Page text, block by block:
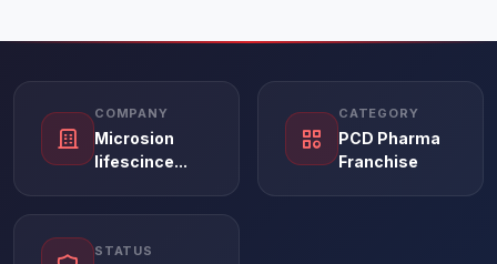
COMPANY
Microsion
lifescince...
CATEGORY
PCD Pharma
Franchise
STATUS